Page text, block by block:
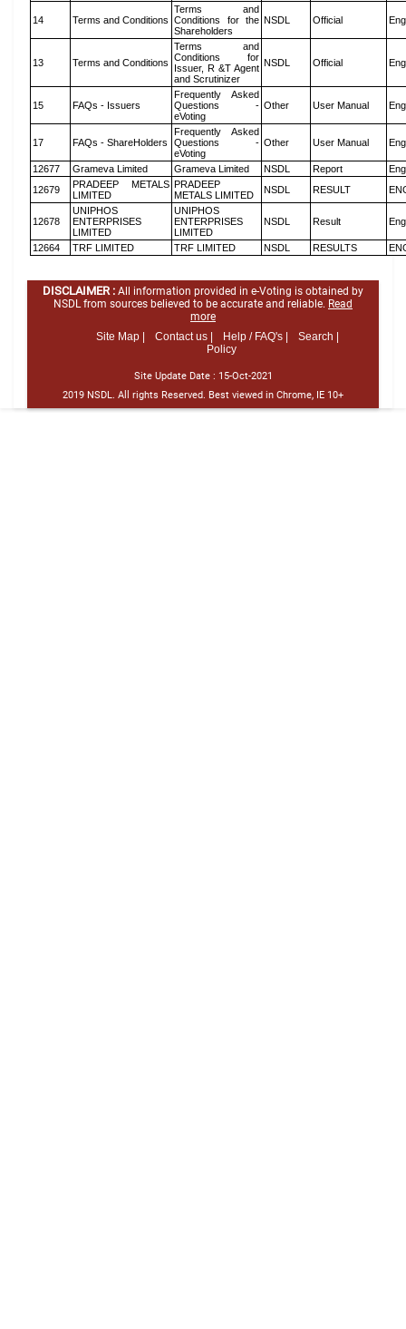
14 Terms and Conditions
Terms and
Conditions for the
Shareholders
NSDL Official
13 Terms and Conditions
Terms and
Conditions for
Issuer, R &T Agent
and Scrutinizer
NSDL Official
15 FAQs - Issuers
Frequently Asked
Questions -
eVoting
Other User Manual
17 FAQs - ShareHolders
Frequently Asked
Questions -
eVoting
Other User Manual
12677 Grameva Limited Grameva Limited NSDL Report
12679
PRADEEP METALS
LIMITED
PRADEEP
METALS LIMITED
NSDL RESULT
12678
UNIPHOS
ENTERPRISES
LIMITED
UNIPHOS
ENTERPRISES
LIMITED
NSDL Result
12664 TRF LIMITED TRF LIMITED NSDL RESULTS
DISCLAIMER : All information provided in e-Voting is obtained by
NSDL from sources believed to be accurate and reliable. Read
more
Site Map |
Contact us | Help / FAQ's |
Search |
Policy
Site Update Date : 15-Oct-2021
2019 NSDL. All rights Reserved. Best viewed in Chrome, IE 10+